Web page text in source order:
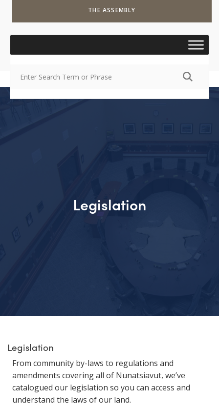
THE ASSEMBLY
Legislation
Legislation
From community by-laws to regulations and
amendments covering all of Nunatsiavut, we’ve
catalogued our legislation so you can access and
understand the laws of our land.